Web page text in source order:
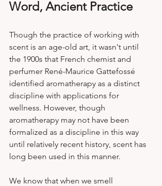
Word, Ancient Practice
Though the practice of working with
scent is an age-old art, it wasn't until
the 1900s that French chemist and
perfumer René-Maurice Gattefossé
identified aromatherapy as a distinct
discipline with applications for
wellness. However, though
aromatherapy may not have been
formalized as a discipline in this way
until relatively recent history, scent has
long been used in this manner.
We know that when we smell